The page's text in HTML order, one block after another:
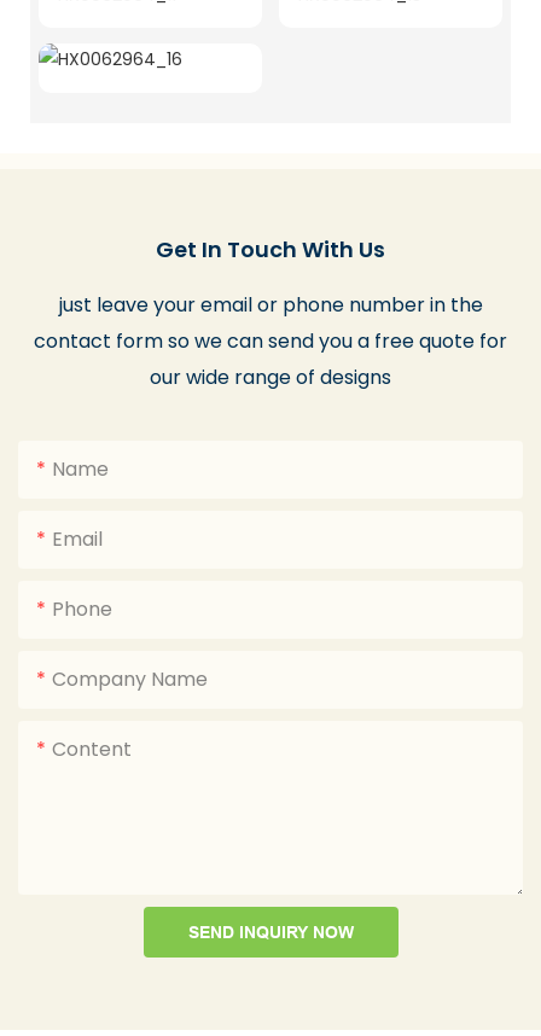
Get In Touch With Us
just leave your email or phone number in the
contact form so we can send you a free quote for
our wide range of designs
Name
Email
Phone
Company Name
Content
SEND INQUIRY NOW